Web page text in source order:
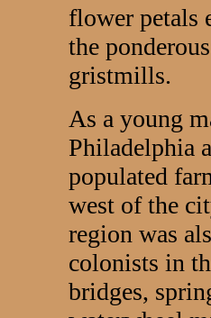
flower petals
the
gristmills.
As a young
Philadelphia
populated
west of the
region was
colonists in
bridges,